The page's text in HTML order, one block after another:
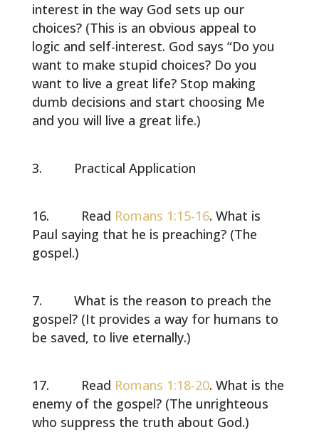
interest in the way God sets up our
choices? (This is an obvious appeal to
logic and self-interest. God says “Do you
want to make stupid choices? Do you
want to live a great life? Stop making
dumb decisions and start choosing Me
and you will live a great life.)
Practical Application
Read Romans 1:15-16. What is
Paul saying that he is preaching? (The
gospel.)
What is the reason to preach the
gospel? (It provides a way for humans to
be saved, to live eternally.)
Read Romans 1:18-20. What is the
enemy of the gospel? (The unrighteous
who suppress the truth about God.)